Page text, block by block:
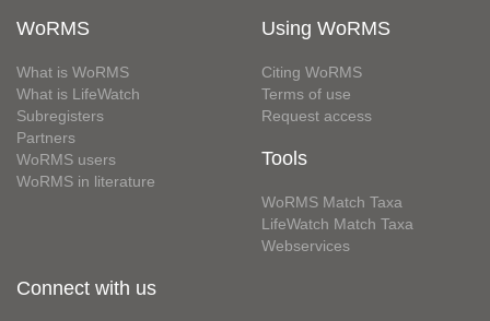
WoRMS
What is WoRMS
What is LifeWatch
Subregisters
Partners
WoRMS users
WoRMS in literature
Using WoRMS
Citing WoRMS
Terms of use
Request access
Tools
WoRMS Match Taxa
LifeWatch Match Taxa
Webservices
Connect with us